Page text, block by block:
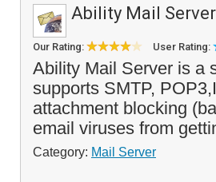
Ability Mail Server
Our Rating: User Rating:
Ability Mail Server is a
supports SMTP,
attachment blocking
email viruses from
Category: Mail Server